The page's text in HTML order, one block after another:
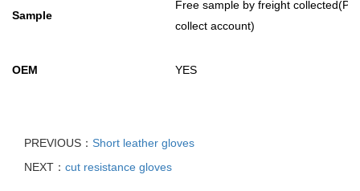
Sample
Free sample by freight
collect account)
OEM YES
PREVIOUS： Short leather gloves
NEXT： cut resistance gloves